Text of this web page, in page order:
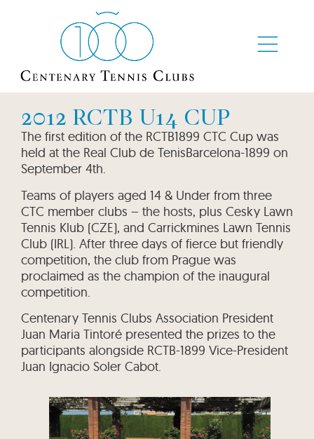
2012 RCTB U14 CUP
The first edition of the RCTB1899 CTC Cup was
held at the Real Club de TenisBarcelona-1899 on
September 4th.
Teams of players aged 14 & Under from three
CTC member clubs – the hosts, plus Cesky Lawn
Tennis Klub (CZE), and Carrickmines Lawn Tennis
Club (IRL). After three days of fierce but friendly
competition, the club from Prague was
proclaimed as the champion of the inaugural
competition.
Centenary Tennis Clubs Association President
Juan Maria Tintoré presented the prizes to the
participants alongside RCTB-1899 Vice-President
Juan Ignacio Soler Cabot.